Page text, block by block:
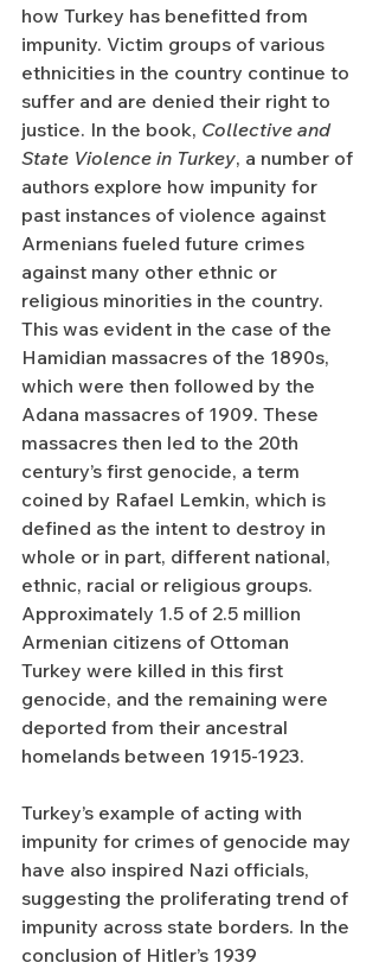
how Turkey has benefitted from
impunity. Victim groups of various
ethnicities in the country continue to
suffer and are denied their right to
justice. In the book, Collective and
State Violence in Turkey, a number of
authors explore how impunity for
past instances of violence against
Armenians fueled future crimes
against many other ethnic or
religious minorities in the country.
This was evident in the case of the
Hamidian massacres of the 1890s,
which were then followed by the
Adana massacres of 1909. These
massacres then led to the 20th
century’s first genocide, a term
coined by Rafael Lemkin, which is
defined as the intent to destroy in
whole or in part, different national,
ethnic, racial or religious groups.
Approximately 1.5 of 2.5 million
Armenian citizens of Ottoman
Turkey were killed in this first
genocide, and the remaining were
deported from their ancestral
homelands between 1915-1923.
Turkey’s example of acting with
impunity for crimes of genocide may
have also inspired Nazi officials,
suggesting the proliferating trend of
impunity across state borders. In the
conclusion of Hitler’s 1939